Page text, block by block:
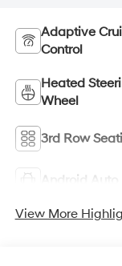
Adaptive
Control
Heated
Wheel
3rd Row
Android Auto
View More